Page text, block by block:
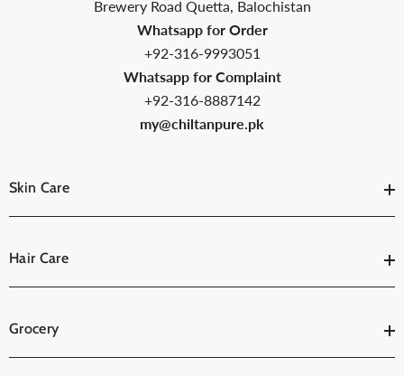
Brewery Road Quetta, Balochistan
Whatsapp for Order
+92-316-9993051
Whatsapp for Complaint
+92-316-8887142
my@chiltanpure.pk
Skin Care
Hair Care
Grocery